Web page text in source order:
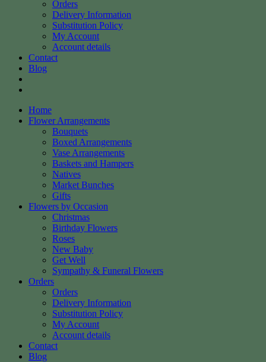
Orders
Delivery Information
Substitution Policy
My Account
Account details
Contact
Blog
Home
Flower Arrangements
Bouquets
Boxed Arrangements
Vase Arrangements
Baskets and Hampers
Natives
Market Bunches
Gifts
Flowers by Occasion
Christmas
Birthday Flowers
Roses
New Baby
Get Well
Sympathy & Funeral Flowers
Orders
Orders
Delivery Information
Substitution Policy
My Account
Account details
Contact
Blog